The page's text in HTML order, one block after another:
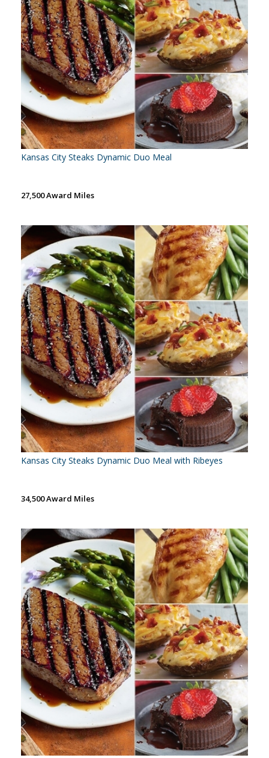
Kansas City Steaks Dynamic Duo Meal
27,500 Award Miles
Kansas City Steaks Dynamic Duo Meal with Ribeyes
34,500 Award Miles